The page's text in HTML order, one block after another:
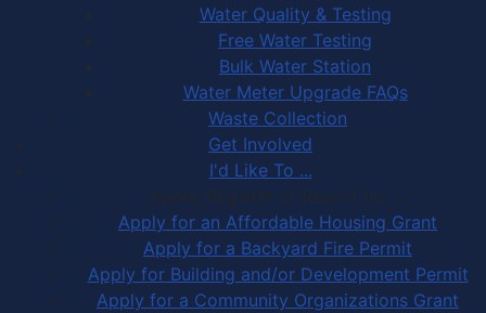
Water Quality & Testing
Free Water Testing
Bulk Water Station
Water Meter Upgrade FAQs
Waste Collection
Get Involved
I'd Like To ...
Apply, Register or Report for …
Apply for an Affordable Housing Grant
Apply for a Backyard Fire Permit
Apply for Building and/or Development Permit
Apply for a Community Organizations Grant